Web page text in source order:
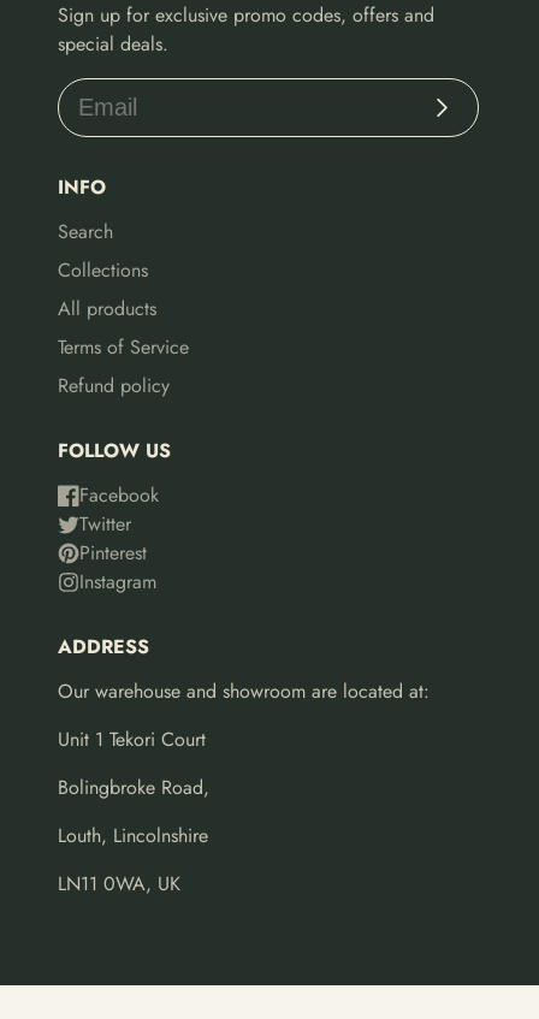
Sign up for exclusive promo codes, offers and
special deals.
Subscribe
INFO
Search
Collections
All products
Terms of Service
Refund policy
FOLLOW US
Facebook
Twitter
Pinterest
Instagram
ADDRESS
Our warehouse and showroom are located at:
Unit 1 Tekori Court
Bolingbroke Road,
Louth, Lincolnshire
LN11 0WA, UK